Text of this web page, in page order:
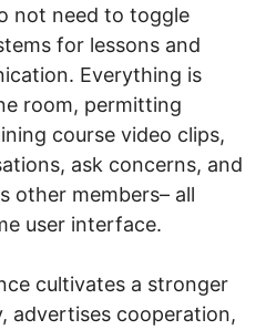
not need to toggle
for lessons and
Everything is
room, permitting
course video clips,
ask concerns, and
other members– all
user interface.
cultivates a stronger
advertises cooperation,